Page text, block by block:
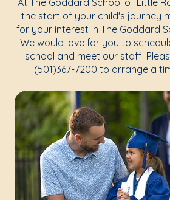
At The Goddard School of Little
the start of your child's journey
for your interest in The Goddard
We would love for you to
school and meet our staff.
(501)367-7200 to arrange a